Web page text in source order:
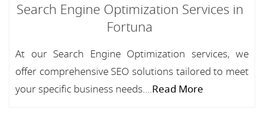
Search Engine Optimization Services in
Fortuna
At our Search Engine Optimization services, we
offer comprehensive SEO solutions tailored to meet
your specific business needs....Read More